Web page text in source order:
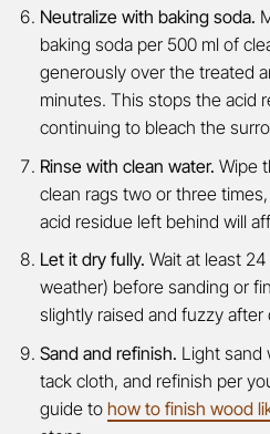
Neutralize with baking soda.
baking soda per 500 ml of
generously over the treated
minutes. This stops the acid
continuing to bleach the
Rinse with clean water. Wipe
clean rags two or three
acid residue left behind will
Let it dry fully. Wait at least
weather) before sanding or
slightly raised and fuzzy after
Sand and refinish. Light sand
tack cloth, and refinish per
guide to how to finish wood